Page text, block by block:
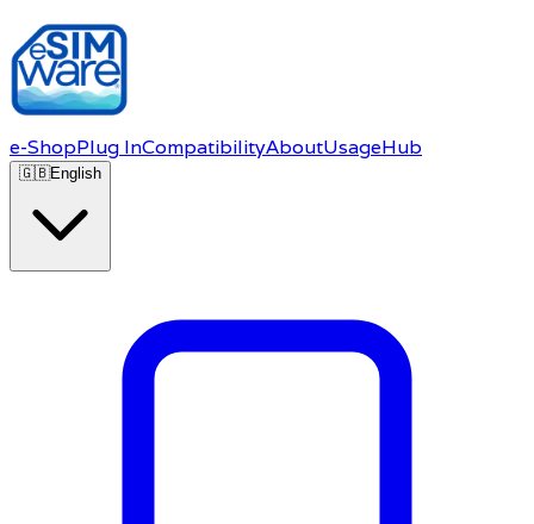
e-ShopPlug InCompatibilityAboutUsageHub
🇬🇧English